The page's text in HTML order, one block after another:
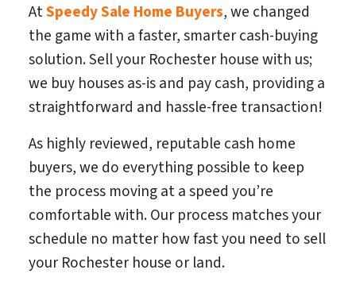
AtSpeedy Sale Home Buyers, we changed
the game with a faster, smarter cash-buying
solution. Sell your Rochester house with us;
we buy houses as-is and pay cash, providing a
straightforward and hassle-free transaction!
As highly reviewed, reputable cash home
buyers, we do everything possible to keep
the process moving at a speed you’re
comfortable with. Our process matches your
schedule no matter how fast you need to sell
your Rochester house or land.